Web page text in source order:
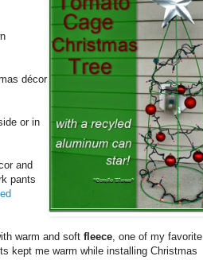
décor
or in
and
pants
warm and soft fleece , one of my favorite
kept me warm while installing Christmas